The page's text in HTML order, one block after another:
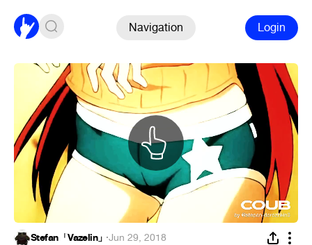
Navigation Login
Stefan「Vazelin」·Jun 29, 2018